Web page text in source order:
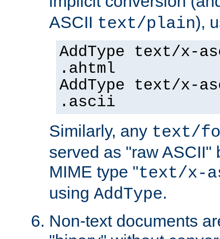
ASCII text/plain),
AddType text/x-
.ahtml
AddType text/x-
.ascii
Similarly, any text/
served as "raw ASCII"
MIME type "text/x-
using AddType.
Non-text documents